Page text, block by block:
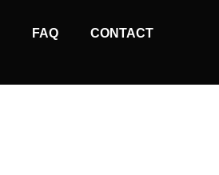
FAQ CONTACT